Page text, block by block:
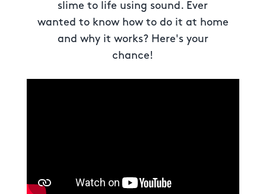
slime to life using sound. Ever
wanted to know how to do it at home
and why it works? Here's your
chance!